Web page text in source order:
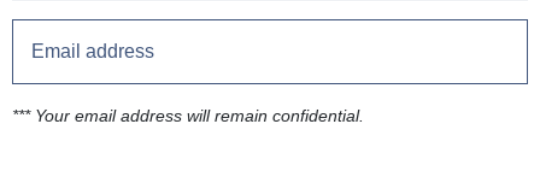
*** Your email address will remain confidential.